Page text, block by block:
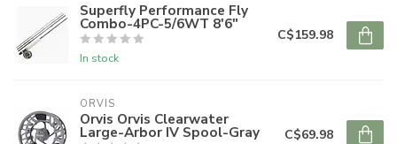
Superfly Performance Fly
Combo-4PC-5/6WT 8'6"
In stock
C$159.98
ORVIS
Orvis Orvis Clearwater
Large-Arbor IV Spool-Gray C$69.98